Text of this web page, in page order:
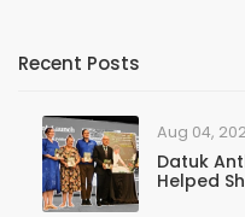
Recent Posts
Aug 04,
Datuk
Helped